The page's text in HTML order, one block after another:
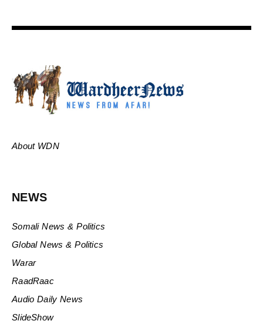
About WDN
NEWS
Somali News & Politics
Global News & Politics
Warar
RaadRaac
Audio Daily News
SlideShow